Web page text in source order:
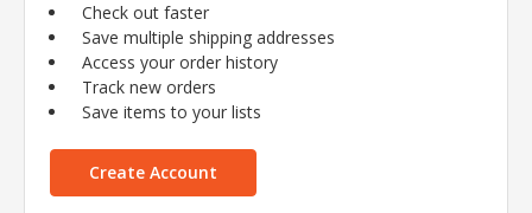
Check out faster
Save multiple shipping addresses
Access your order history
Track new orders
Save items to your lists
Create Account